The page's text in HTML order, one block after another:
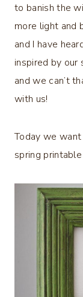
to banish the
more light and
and I have
inspired by
and we can’t
with us!
Today we
spring